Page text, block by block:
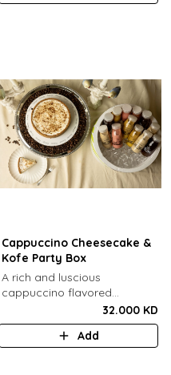
Cappuccino Cheesecake &
Kofe Party Box
A rich and luscious
cappuccino flavored
cheesecake topped with
cream cheese on a butter
biscuit base (serves 6-8) + 12
32.000 KD
Add